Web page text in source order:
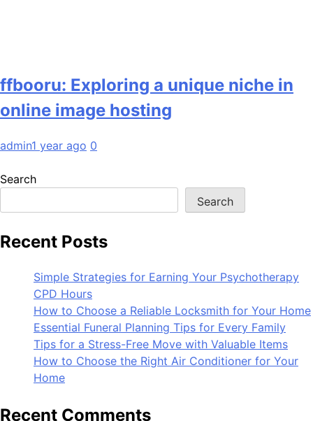
ffbooru: Exploring a unique niche in
online image hosting
admin1 year ago 0
Search
Search
Recent Posts
Simple Strategies for Earning Your Psychotherapy
CPD Hours
How to Choose a Reliable Locksmith for Your Home
Essential Funeral Planning Tips for Every Family
Tips for a Stress-Free Move with Valuable Items
How to Choose the Right Air Conditioner for Your
Home
Recent Comments